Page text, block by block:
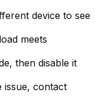
device to see
meets
then disable it
issue, contact